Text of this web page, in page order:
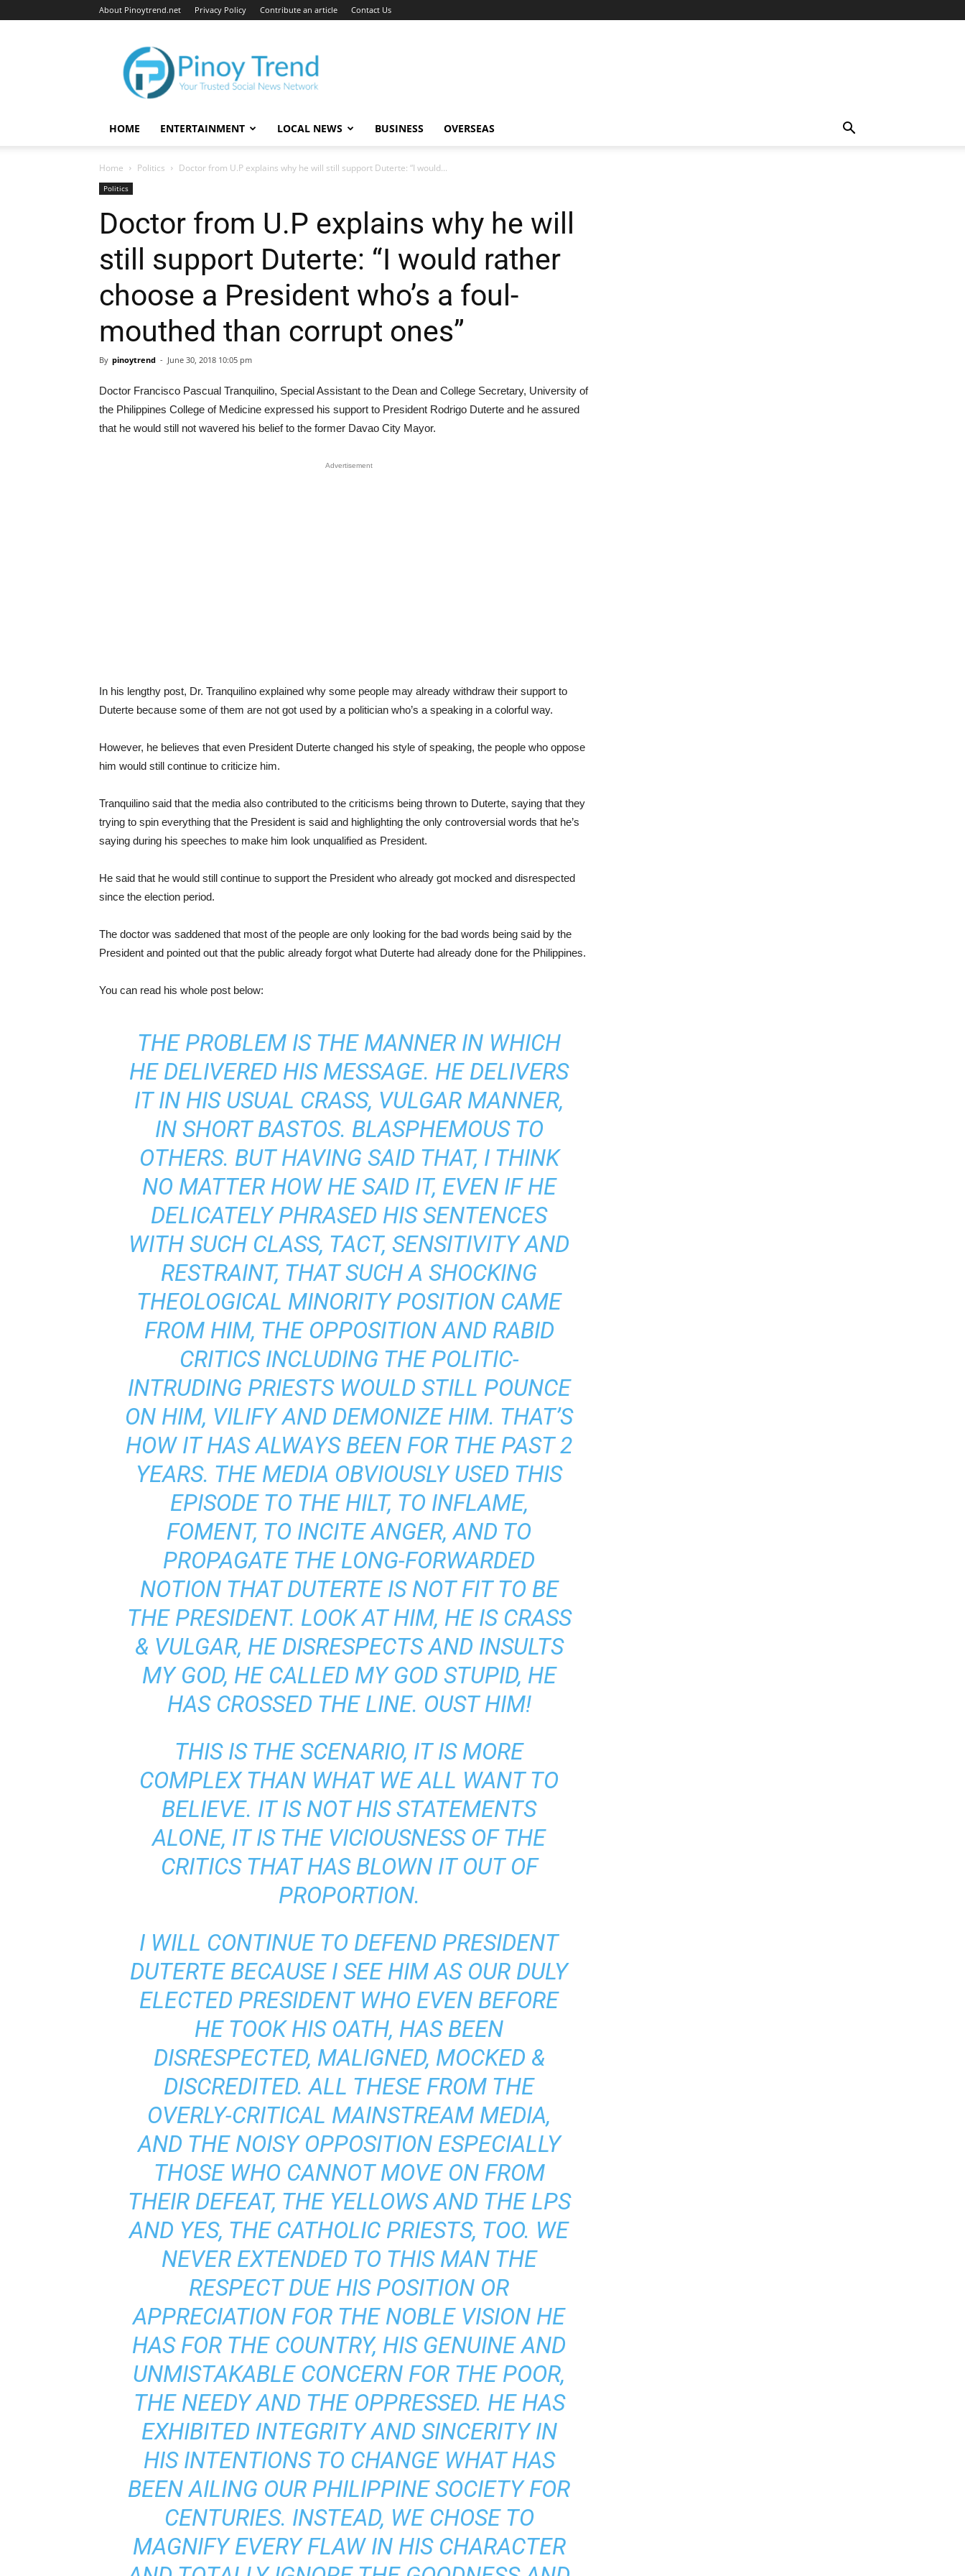
About Pinoytrend.net Privacy Policy Contribute an article Contact Us
Pinoytrend.net
HOME ENTERTAINMENT LOCAL NEWS BUSINESS OVERSEAS
Home Politics Doctor from U.P explains why he will still support Duterte: “I would...
Politics
Doctor from U.P explains why he will
still support Duterte: “I would rather
choose a President who’s a foul-
mouthed than corrupt ones”
By pinoytrend - June 30, 2018 10:05 pm
Doctor Francisco Pascual Tranquilino, Special Assistant to the Dean and College Secretary, University of
the Philippines College of Medicine expressed his support to President Rodrigo Duterte and he assured
that he would still not wavered his belief to the former Davao City Mayor.
Advertisement
In his lengthy post, Dr. Tranquilino explained why some people may already withdraw their support to
Duterte because some of them are not got used by a politician who’s a speaking in a colorful way.
However, he believes that even President Duterte changed his style of speaking, the people who oppose
him would still continue to criticize him.
Tranquilino said that the media also contributed to the criticisms being thrown to Duterte, saying that they
trying to spin everything that the President is said and highlighting the only controversial words that he’s
saying during his speeches to make him look unqualified as President.
He said that he would still continue to support the President who already got mocked and disrespected
since the election period.
The doctor was saddened that most of the people are only looking for the bad words being said by the
President and pointed out that the public already forgot what Duterte had already done for the Philippines.
You can read his whole post below:
THE PROBLEM IS THE MANNER IN WHICH
HE DELIVERED HIS MESSAGE. HE DELIVERS
IT IN HIS USUAL CRASS, VULGAR MANNER,
IN SHORT BASTOS. BLASPHEMOUS TO
OTHERS. BUT HAVING SAID THAT, I THINK
NO MATTER HOW HE SAID IT, EVEN IF HE
DELICATELY PHRASED HIS SENTENCES
WITH SUCH CLASS, TACT, SENSITIVITY AND
RESTRAINT, THAT SUCH A SHOCKING
THEOLOGICAL MINORITY POSITION CAME
FROM HIM, THE OPPOSITION AND RABID
CRITICS INCLUDING THE POLITIC-
INTRUDING PRIESTS WOULD STILL POUNCE
ON HIM, VILIFY AND DEMONIZE HIM. THAT’S
HOW IT HAS ALWAYS BEEN FOR THE PAST 2
YEARS. THE MEDIA OBVIOUSLY USED THIS
EPISODE TO THE HILT, TO INFLAME,
FOMENT, TO INCITE ANGER, AND TO
PROPAGATE THE LONG-FORWARDED
NOTION THAT DUTERTE IS NOT FIT TO BE
THE PRESIDENT. LOOK AT HIM, HE IS CRASS
& VULGAR, HE DISRESPECTS AND INSULTS
MY GOD, HE CALLED MY GOD STUPID, HE
HAS CROSSED THE LINE. OUST HIM!
THIS IS THE SCENARIO, IT IS MORE
COMPLEX THAN WHAT WE ALL WANT TO
BELIEVE. IT IS NOT HIS STATEMENTS
ALONE, IT IS THE VICIOUSNESS OF THE
CRITICS THAT HAS BLOWN IT OUT OF
PROPORTION.
I WILL CONTINUE TO DEFEND PRESIDENT
DUTERTE BECAUSE I SEE HIM AS OUR DULY
ELECTED PRESIDENT WHO EVEN BEFORE
HE TOOK HIS OATH, HAS BEEN
DISRESPECTED, MALIGNED, MOCKED &
DISCREDITED. ALL THESE FROM THE
OVERLY-CRITICAL MAINSTREAM MEDIA,
AND THE NOISY OPPOSITION ESPECIALLY
THOSE WHO CANNOT MOVE ON FROM
THEIR DEFEAT, THE YELLOWS AND THE LPS
AND YES, THE CATHOLIC PRIESTS, TOO. WE
NEVER EXTENDED TO THIS MAN THE
RESPECT DUE HIS POSITION OR
APPRECIATION FOR THE NOBLE VISION HE
HAS FOR THE COUNTRY, HIS GENUINE AND
UNMISTAKABLE CONCERN FOR THE POOR,
THE NEEDY AND THE OPPRESSED. HE HAS
EXHIBITED INTEGRITY AND SINCERITY IN
HIS INTENTIONS TO CHANGE WHAT HAS
BEEN AILING OUR PHILIPPINE SOCIETY FOR
CENTURIES. INSTEAD, WE CHOSE TO
MAGNIFY EVERY FLAW IN HIS CHARACTER